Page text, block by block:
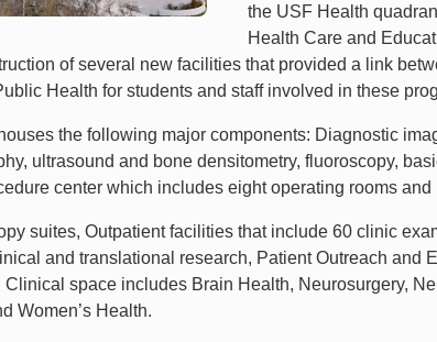
the USF Health
Health Care and
of several new facilities that provided a link
Health for students and staff involved in these
the following major components: Diagnostic
ultrasound and bone densitometry, fluoroscopy,
center which includes eight operating rooms and
suites, Outpatient facilities that include 60 clinic
and translational research, Patient Outreach and
Clinical space includes Brain Health, Neurosurgery,
Women’s Health.